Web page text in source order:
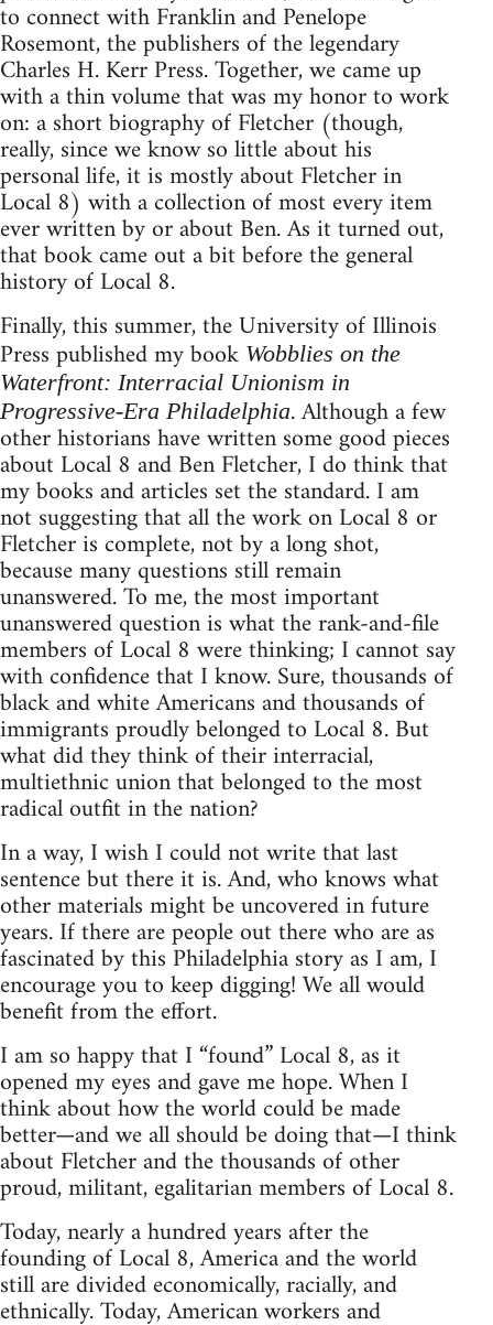
to connect with Franklin and Penelope
Rosemont, the publishers of the legendary
Charles H. Kerr Press. Together, we came up
with a thin volume that was my honor to work
on: a short biography of Fletcher (though,
really, since we know so little about his
personal life, it is mostly about Fletcher in
Local 8) with a collection of most every item
ever written by or about Ben. As it turned out,
that book came out a bit before the general
history of Local 8.
Finally, this summer, the University of Illinois
Press published my book Wobblies on the
Waterfront: Interracial Unionism in
Progressive-Era Philadelphia. Although a few
other historians have written some good pieces
about Local 8 and Ben Fletcher, I do think that
my books and articles set the standard. I am
not suggesting that all the work on Local 8 or
Fletcher is complete, not by a long shot,
because many questions still remain
unanswered. To me, the most important
unanswered question is what the rank-and-file
members of Local 8 were thinking; I cannot say
with confidence that I know. Sure, thousands of
black and white Americans and thousands of
immigrants proudly belonged to Local 8. But
what did they think of their interracial,
multiethnic union that belonged to the most
radical outfit in the nation?
In a way, I wish I could not write that last
sentence but there it is. And, who knows what
other materials might be uncovered in future
years. If there are people out there who are as
fascinated by this Philadelphia story as I am, I
encourage you to keep digging! We all would
benefit from the effort.
I am so happy that I “found” Local 8, as it
opened my eyes and gave me hope. When I
think about how the world could be made
better—and we all should be doing that—I think
about Fletcher and the thousands of other
proud, militant, egalitarian members of Local 8.
Today, nearly a hundred years after the
founding of Local 8, America and the world
still are divided economically, racially, and
ethnically. Today, American workers and